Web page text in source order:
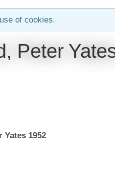
of cookies.
Peter
Yates 1952